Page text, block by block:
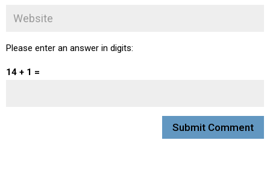
Please enter an answer in digits:
14 + 1 =